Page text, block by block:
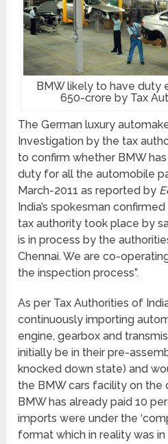
BMW likely to have duty
650-crore by Tax
The German luxury
Investigation by the tax
to confirm whether BMW
duty for all the automobile
March-2011 as reported by
India’s spokesman
tax authority took place by
is in process by the
Chennai. We are co-
the inspection process”.
As per Tax Authorities of
continuously importing
engine, gearbox and
initially be in their pre-
knocked down state) and
the BMW cars facility on the
BMW has already paid 10
imports were under the
format which in reality was